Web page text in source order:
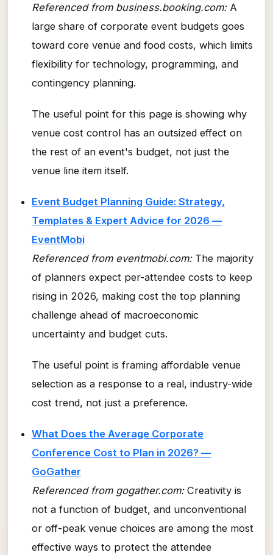
Referenced from business.booking.com:A
large share of corporate event budgets goes
toward core venue and food costs, which limits
flexibility for technology, programming, and
contingency planning.
The useful point for this page is showing why
venue cost control has an outsized effect on
the rest of an event's budget, not just the
venue line item itself.
Event Budget Planning Guide: Strategy,
Templates & Expert Advice for 2026 —
EventMobi
Referenced from eventmobi.com:The majority
of planners expect per-attendee costs to keep
rising in 2026, making cost the top planning
challenge ahead of macroeconomic
uncertainty and budget cuts.
The useful point is framing affordable venue
selection as a response to a real, industry-wide
cost trend, not just a preference.
What Does the Average Corporate
Conference Cost to Plan in 2026? —
GoGather
Referenced from gogather.com:Creativity is
not a function of budget, and unconventional
or off-peak venue choices are among the most
effective ways to protect the attendee